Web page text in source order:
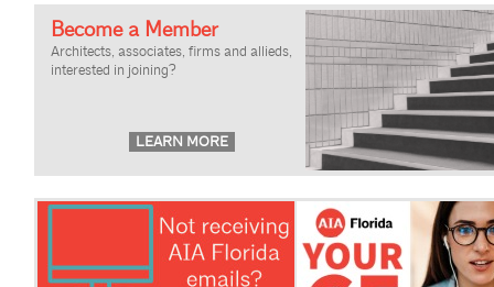
Become a Member
Architects, associates, firms and allieds,
interested in joining?